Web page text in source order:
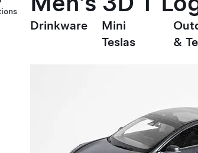
Drinkware
Mini
Teslas
&